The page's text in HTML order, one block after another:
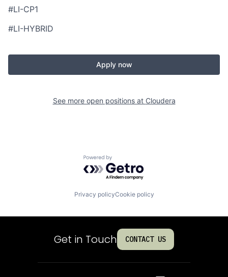
#LI-CP1
#LI-HYBRID
Apply now
See more open positions at Cloudera
Powered by Getro.com
Privacy policyCookie policy
Get in Touch CONTACT US